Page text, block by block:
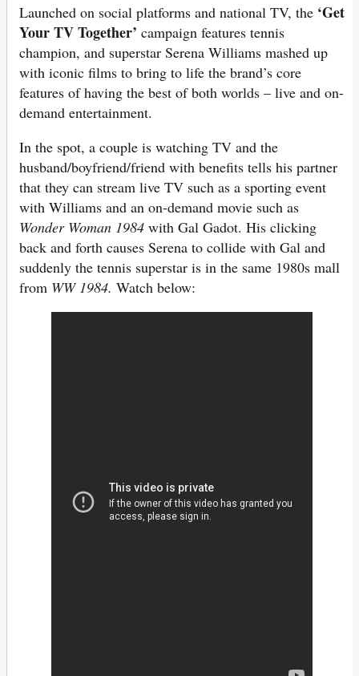
Launched on social platforms and national TV, the ‘Get
Your TV Together’ campaign features tennis
champion, and superstar Serena Williams mashed up
with iconic films to bring to life the brand’s core
features of having the best of both worlds – live and on-
demand entertainment.
In the spot, a couple is watching TV and the
husband/boyfriend/friend with benefits tells his partner
that they can stream live TV such as a sporting event
with Williams and an on-demand movie such as
Wonder Woman 1984 with Gal Gadot. His clicking
back and forth causes Serena to collide with Gal and
suddenly the tennis superstar is in the same 1980s mall
from WW 1984. Watch below: